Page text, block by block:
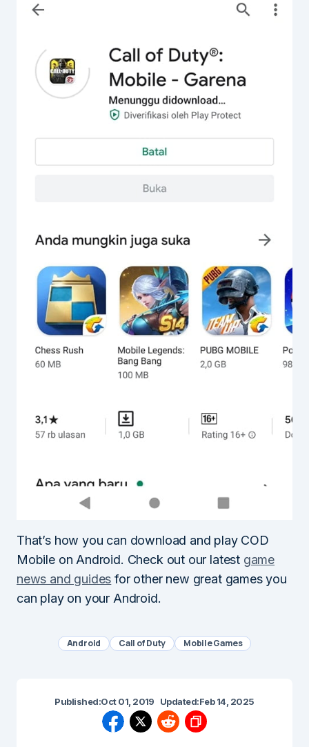
That’s how you can download and play COD
Mobile on Android. Check out our latest game
news and guides for other new great games you
can play on your Android.
Android Call of Duty Mobile Games
Published:Oct 01, 2019 Updated:Feb 14, 2025